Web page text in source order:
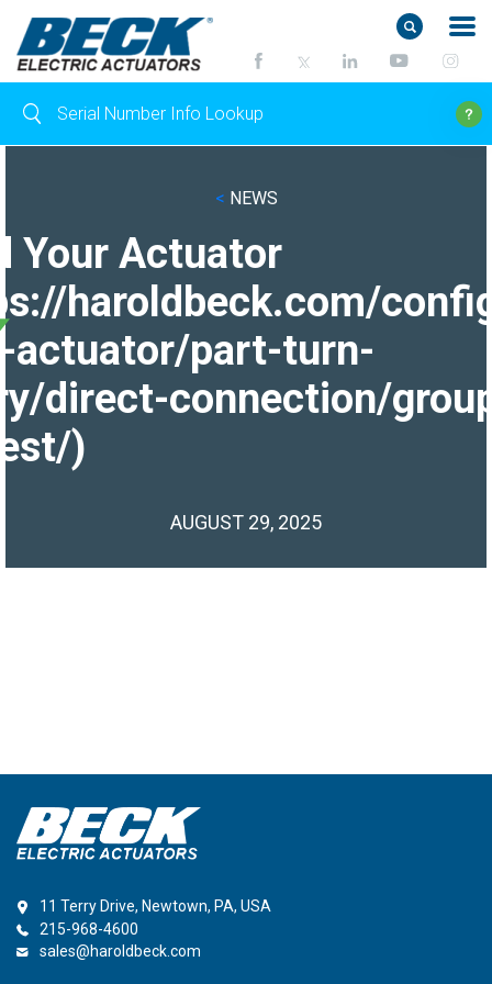
< NEWS
Your Actuator
haroldbeck.com/
actuator/part-turn-
direct-connection/
)
AUGUST 29, 2025
11 Terry Drive, Newtown, PA, USA
215-968-4600
sales@haroldbeck.com